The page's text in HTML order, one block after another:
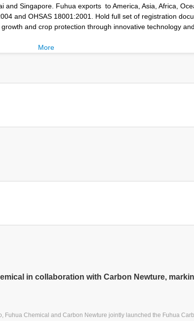
Singapore. Fuhua exports to America, Asia, Africa,
and OHSAS 18001:2001. Hold full set of registration
and crop protection through innovative technology
More
in collaboration with Carbon Newture,
Chemical and Carbon Newture jointly launched the Fuhua